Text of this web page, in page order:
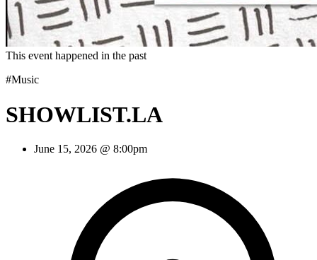
This event happened in the past
#Music
SHOWLIST.LA
June 15, 2026 @ 8:00pm